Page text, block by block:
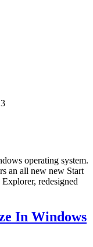
operating system.
an all new new Start
redesigned
In Windows